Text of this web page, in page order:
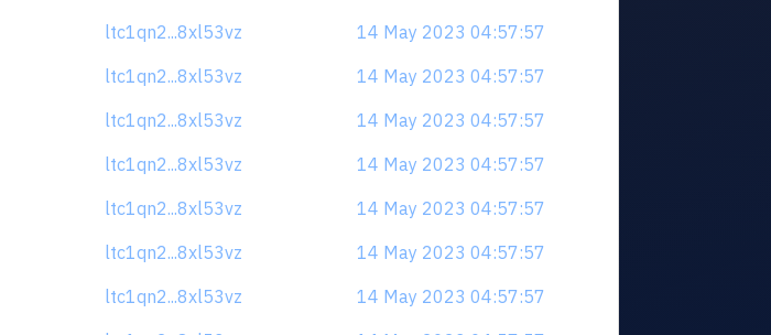
ltc1qn2...8xl53vz
14 May 2023 04:57:57
ltc1qn2...8xl53vz
14 May 2023 04:57:57
ltc1qn2...8xl53vz
14 May 2023 04:57:57
ltc1qn2...8xl53vz
14 May 2023 04:57:57
ltc1qn2...8xl53vz
14 May 2023 04:57:57
ltc1qn2...8xl53vz
14 May 2023 04:57:57
ltc1qn2...8xl53vz
14 May 2023 04:57:57